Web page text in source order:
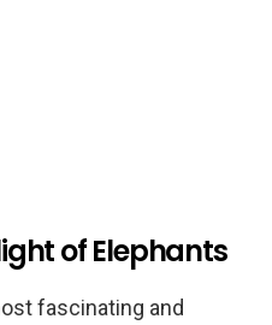
of Elephants
fascinating and